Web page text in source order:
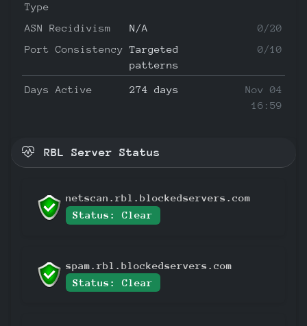
Type
ASN Recidivism N/A
0/20
Port Consistency Targeted
patterns
0/10
Days Active 274 days
Nov 04
16:59
RBL Server Status
netscan.rbl.blockedservers.com
Status: Clear
spam.rbl.blockedservers.com
Status: Clear